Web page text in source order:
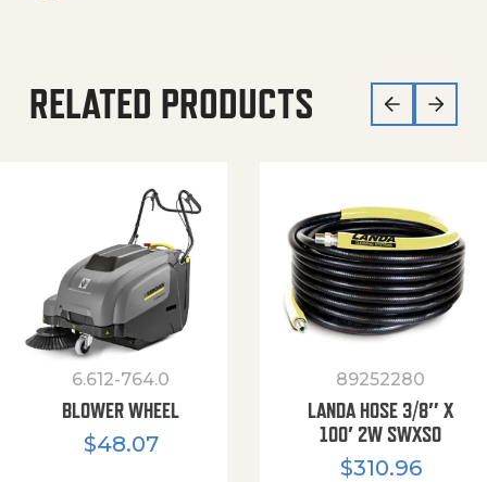
RELATED PRODUCTS
6.612-764.0
BLOWER WHEEL
$48.07
89252280
LANDA HOSE 3/8″ X
100′ 2W SWXSO
$310.96